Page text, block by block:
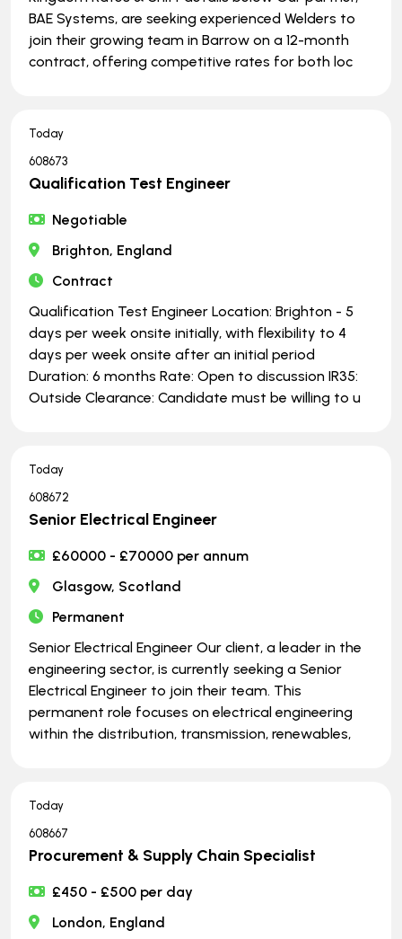
BAE Systems, are seeking experienced Welders to
join their growing team in Barrow on a 12-month
contract, offering competitive rates for both loc
Today
608673
Qualification Test Engineer
Negotiable
Brighton, England
Contract
Qualification Test Engineer Location: Brighton - 5
days per week onsite initially, with flexibility to 4
days per week onsite after an initial period
Duration: 6 months Rate: Open to discussion IR35:
Outside Clearance: Candidate must be willing to u
Today
608672
Senior Electrical Engineer
£60000 - £70000 per annum
Glasgow, Scotland
Permanent
Senior Electrical Engineer Our client, a leader in the
engineering sector, is currently seeking a Senior
Electrical Engineer to join their team. This
permanent role focuses on electrical engineering
within the distribution, transmission, renewables,
Today
608667
Procurement & Supply Chain Specialist
£450 - £500 per day
London, England